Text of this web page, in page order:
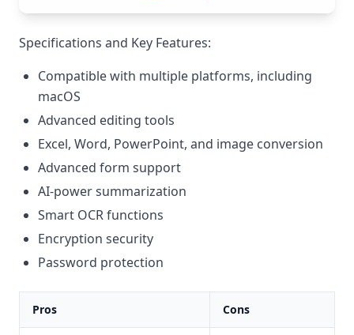
Specifications and Key Features:
Compatible with multiple platforms, including
macOS
Advanced editing tools
Excel, Word, PowerPoint, and image conversion
Advanced form support
AI-power summarization
Smart OCR functions
Encryption security
Password protection
Pros Cons